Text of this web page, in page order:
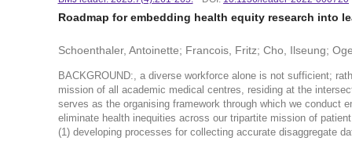
Roadmap for embedding health equity research into
Schoenthaler, Antoinette; Francois, Fritz; Cho, Ilseung;
BACKGROUND:, a diverse workforce alone is not sufficient;
mission of all academic medical centres, residing at the
serves as the organising framework through which we conduct
eliminate health inequities across our tripartite mission of
(1) developing processes for collecting accurate disaggregate